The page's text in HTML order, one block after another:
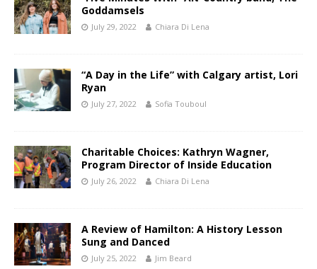
Goddamsels
July 29, 2022 Chiara Di Lena
“A Day in the Life” with Calgary artist, Lori
Ryan
July 27, 2022 Sofia Touboul
Charitable Choices: Kathryn Wagner,
Program Director of Inside Education
July 26, 2022 Chiara Di Lena
A Review of Hamilton: A History Lesson
Sung and Danced
July 25, 2022 Jim Beard